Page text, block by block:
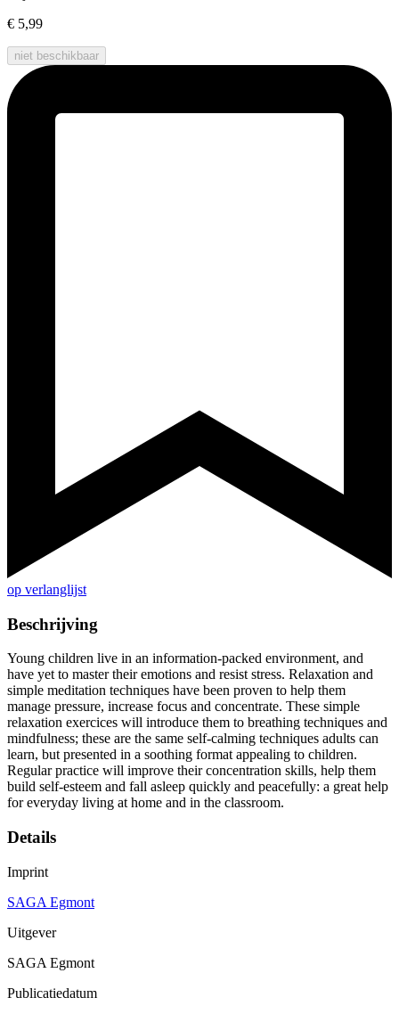
€ 5,99
niet beschikbaar
op verlanglijst
Beschrijving
Young children live in an information-packed environment, and
have yet to master their emotions and resist stress. Relaxation and
simple meditation techniques have been proven to help them
manage pressure, increase focus and concentrate. These simple
relaxation exercices will introduce them to breathing techniques and
mindfulness; these are the same self-calming techniques adults can
learn, but presented in a soothing format appealing to children.
Regular practice will improve their concentration skills, help them
build self-esteem and fall asleep quickly and peacefully: a great help
for everyday living at home and in the classroom.
Details
Imprint
SAGA Egmont
Uitgever
SAGA Egmont
Publicatiedatum